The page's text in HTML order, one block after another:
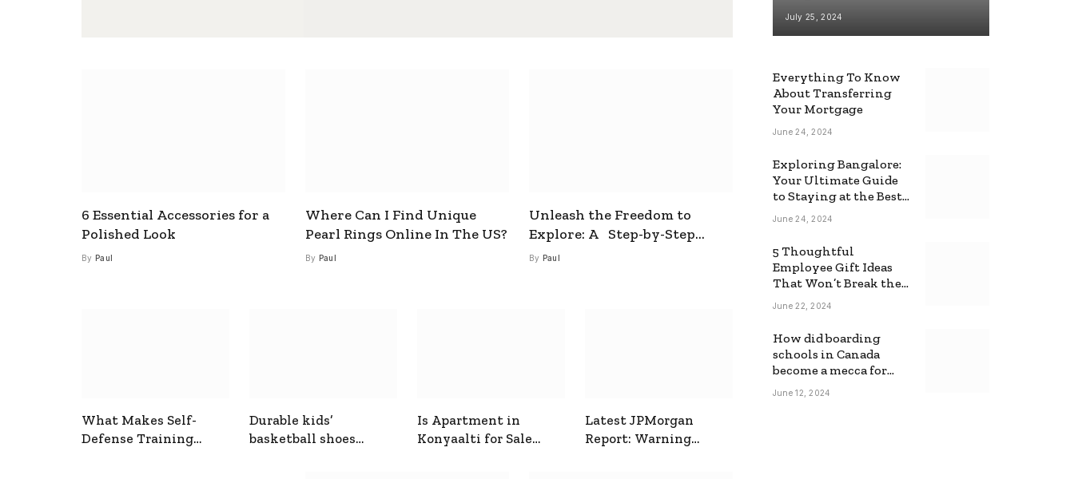
6 Essential Accessories for a
Polished Look
By Paul
Where Can I Find Unique
Pearl Rings Online In The US?
By Paul
Unleash the Freedom to
Explore: A Step-by-Step
Guide to How to Get a Free
By Paul
What Makes Self-
Defense Training
Durable kids’
basketball shoes
Is Apartment in
Konyaalti for Sale
Latest JPMorgan
Report: Warning
July 25, 2024
Everything To Know
About Transferring
Your Mortgage
June 24, 2024
Exploring Bangalore:
Your Ultimate Guide
to Staying at the Best
Backpackers Hostel
June 24, 2024
5 Thoughtful
Employee Gift Ideas
That Won’t Break the
Bank
June 22, 2024
How did boarding
schools in Canada
become a mecca for
foreign students?
June 12, 2024